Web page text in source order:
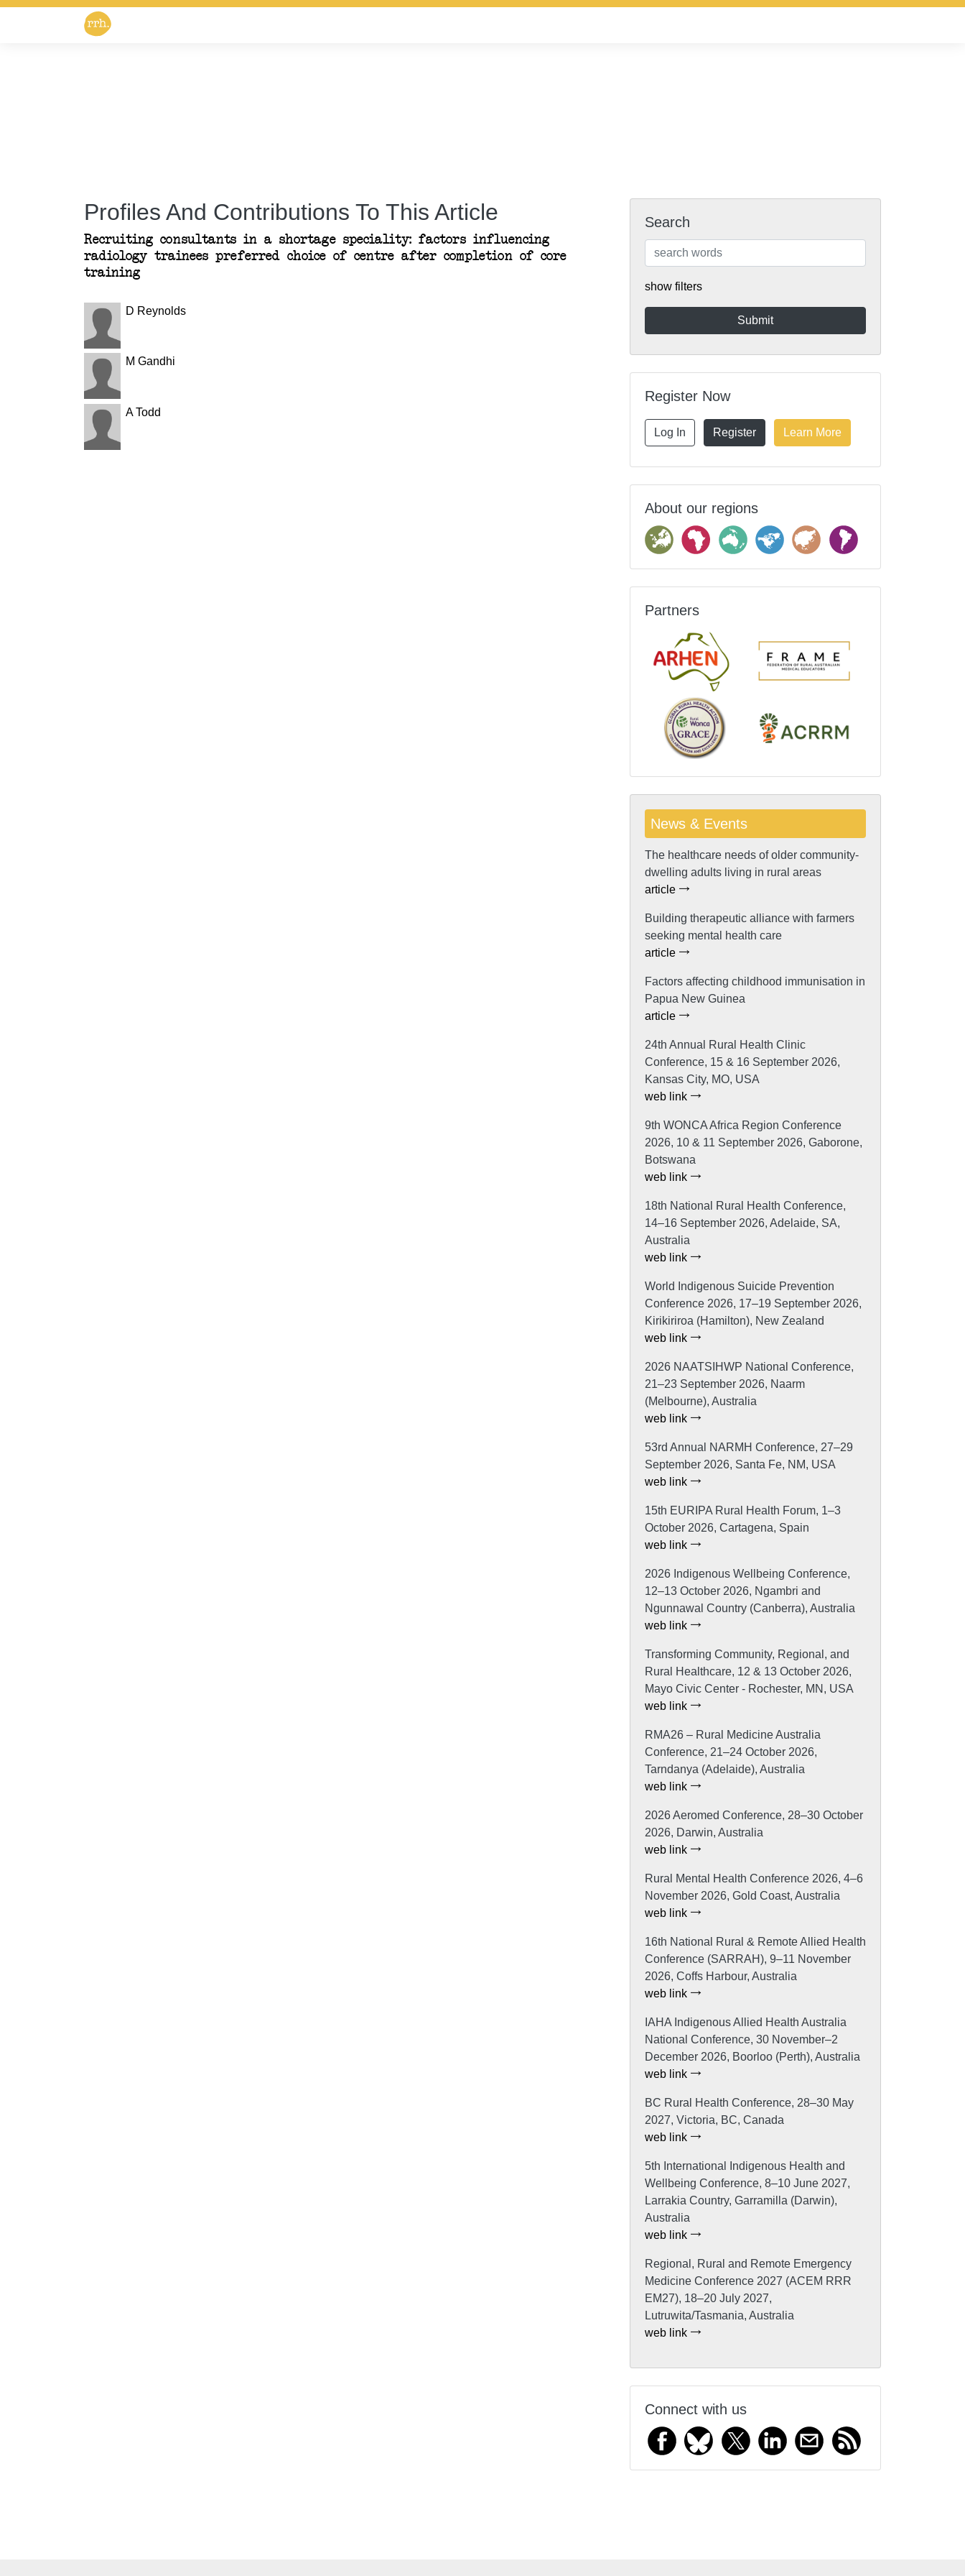
Profiles And Contributions To This Article
Recruiting consultants in a shortage speciality: factors influencing
radiology trainees preferred choice of centre after completion of core
training
D Reynolds
M Gandhi
A Todd
Search
show filters
Register Now
Log In Register Learn More
About our regions
Partners
News & Events
The healthcare needs of older community-
dwelling adults living in rural areas
article
Building therapeutic alliance with farmers
seeking mental health care
article
Factors affecting childhood immunisation in
Papua New Guinea
article
24th Annual Rural Health Clinic
Conference, 15 & 16 September 2026,
Kansas City, MO, USA
web link
9th WONCA Africa Region Conference
2026, 10 & 11 September 2026, Gaborone,
Botswana
web link
18th National Rural Health Conference,
14–16 September 2026, Adelaide, SA,
Australia
web link
World Indigenous Suicide Prevention
Conference 2026, 17–19 September 2026,
Kirikiriroa (Hamilton), New Zealand
web link
2026 NAATSIHWP National Conference,
21–23 September 2026, Naarm
(Melbourne), Australia
web link
53rd Annual NARMH Conference, 27–29
September 2026, Santa Fe, NM, USA
web link
15th EURIPA Rural Health Forum, 1–3
October 2026, Cartagena, Spain
web link
2026 Indigenous Wellbeing Conference,
12–13 October 2026, Ngambri and
Ngunnawal Country (Canberra), Australia
web link
Transforming Community, Regional, and
Rural Healthcare, 12 & 13 October 2026,
Mayo Civic Center - Rochester, MN, USA
web link
RMA26 – Rural Medicine Australia
Conference, 21–24 October 2026,
Tarndanya (Adelaide), Australia
web link
2026 Aeromed Conference, 28–30 October
2026, Darwin, Australia
web link
Rural Mental Health Conference 2026, 4–6
November 2026, Gold Coast, Australia
web link
16th National Rural & Remote Allied Health
Conference (SARRAH), 9–11 November
2026, Coffs Harbour, Australia
web link
IAHA Indigenous Allied Health Australia
National Conference, 30 November–2
December 2026, Boorloo (Perth), Australia
web link
BC Rural Health Conference, 28–30 May
2027, Victoria, BC, Canada
web link
5th International Indigenous Health and
Wellbeing Conference, 8–10 June 2027,
Larrakia Country, Garramilla (Darwin),
Australia
web link
Regional, Rural and Remote Emergency
Medicine Conference 2027 (ACEM RRR
EM27), 18–20 July 2027,
Lutruwita/Tasmania, Australia
web link
Connect with us